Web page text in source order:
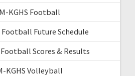
KGHS Football
Football Future Schedule
Football Scores & Results
KGHS Volleyball